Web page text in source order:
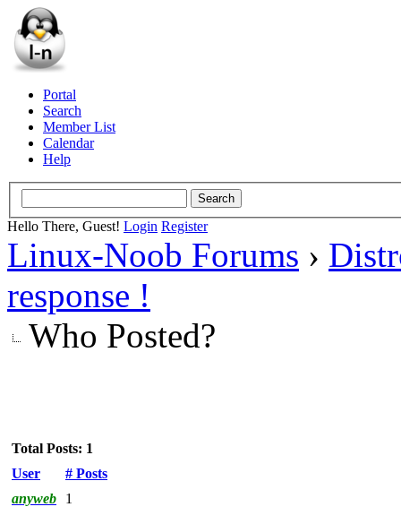
Portal
Search
Member List
Calendar
Help
Hello There, Guest! Login Register
Linux-Noob Forums ›
response !
Who Posted?
Total Posts: 1
User
# Posts
anyweb
1